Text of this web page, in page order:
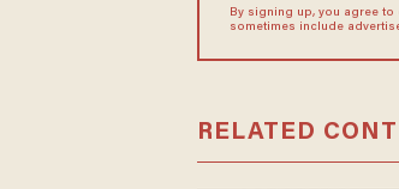
By signing up, you agree to
sometimes include
RELATED